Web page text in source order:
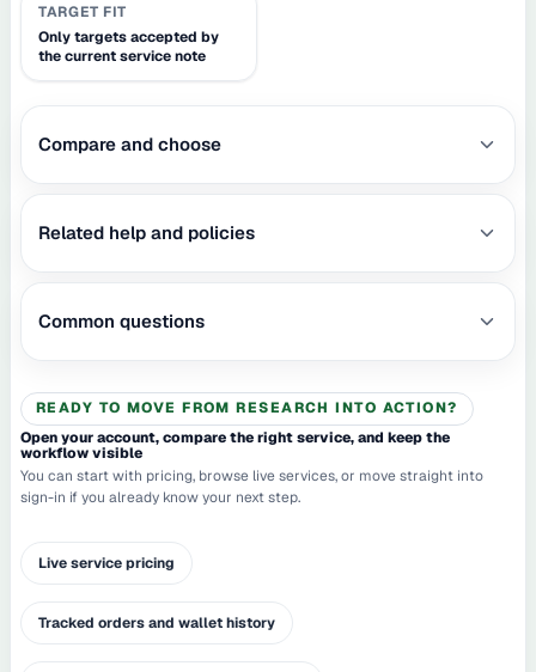
TARGET FIT
Only targets accepted by
the current service note
Compare and choose
Related help and policies
Common questions
READY TO MOVE FROM RESEARCH INTO ACTION?
Open your account, compare the right service, and keep the
workflow visible
You can start with pricing, browse live services, or move straight into
sign-in if you already know your next step.
Live service pricing
Tracked orders and wallet history